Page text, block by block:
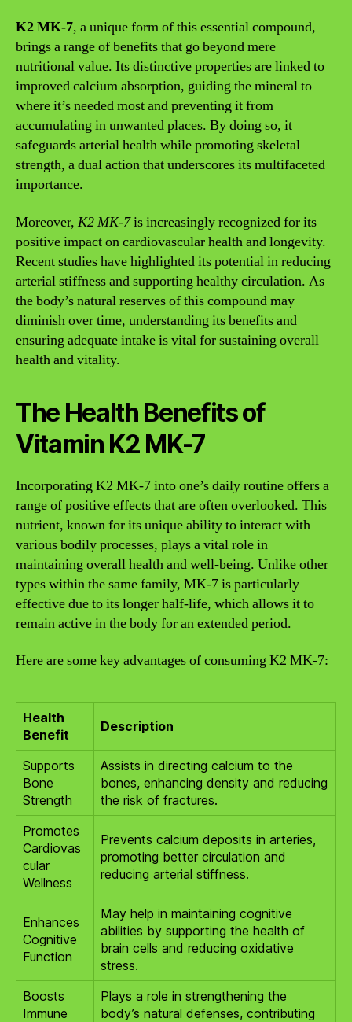
K2 MK-7, a unique form of this essential compound,
brings a range of benefits that go beyond mere
nutritional value. Its distinctive properties are linked to
improved calcium absorption, guiding the mineral to
where it’s needed most and preventing it from
accumulating in unwanted places. By doing so, it
safeguards arterial health while promoting skeletal
strength, a dual action that underscores its multifaceted
importance.
Moreover, K2 MK-7is increasingly recognized for its
positive impact on cardiovascular health and longevity.
Recent studies have highlighted its potential in reducing
arterial stiffness and supporting healthy circulation. As
the body’s natural reserves of this compound may
diminish over time, understanding its benefits and
ensuring adequate intake is vital for sustaining overall
health and vitality.
The Health Benefits of
Vitamin K2 MK-7
Incorporating K2 MK-7 into one’s daily routine offers a
range of positive effects that are often overlooked. This
nutrient, known for its unique ability to interact with
various bodily processes, plays a vital role in
maintaining overall health and well-being. Unlike other
types within the same family, MK-7 is particularly
effective due to its longer half-life, which allows it to
remain active in the body for an extended period.
Here are some key advantages of consuming K2 MK-7:
Health
Benefit
Description
Supports
Bone
Strength
Assists in directing calcium to the
bones, enhancing density and reducing
the risk of fractures.
Promotes
Cardiovas
cular
Wellness
Prevents calcium deposits in arteries,
promoting better circulation and
reducing arterial stiffness.
Enhances
Cognitive
Function
May help in maintaining cognitive
abilities by supporting the health of
brain cells and reducing oxidative
stress.
Boosts
Immune
Plays a role in strengthening the
body’s natural defenses, contributing